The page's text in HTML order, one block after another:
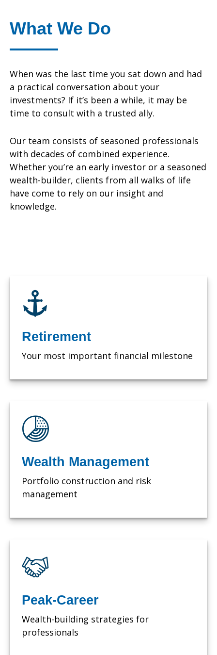
What We Do
When was the last time you sat down and had
a practical conversation about your
investments? If it’s been a while, it may be
time to consult with a trusted ally.
Our team consists of seasoned professionals
with decades of combined experience.
Whether you’re an early investor or a seasoned
wealth-builder, clients from all walks of life
have come to rely on our insight and
knowledge.
Retirement
Your most important financial milestone
Wealth Management
Portfolio construction and risk
management
Peak-Career
Wealth-building strategies for
professionals